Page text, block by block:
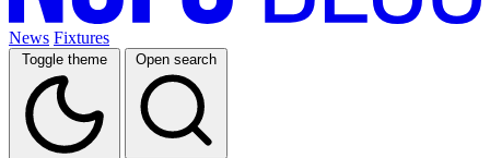
News Fixtures
Toggle theme Open search